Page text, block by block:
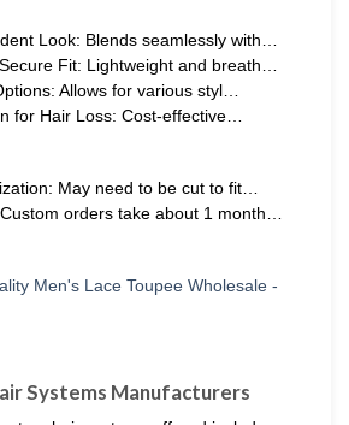
Look: Blends seamlessly with…
Fit: Lightweight and breath…
Allows for various styl…
for Hair Loss: Cost-effective…
May need to be cut to fit…
orders take about 1 month…
Systems Manufacturers